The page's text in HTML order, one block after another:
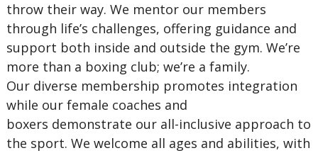
throw their way. We mentor our members
through life’s challenges, offering guidance and
support both inside and outside the gym. We’re
more than a boxing club; we’re a family.
Our diverse membership promotes integration
while our female coaches and
boxers demonstrate our all-inclusive approach to
the sport. We welcome all ages and abilities, with